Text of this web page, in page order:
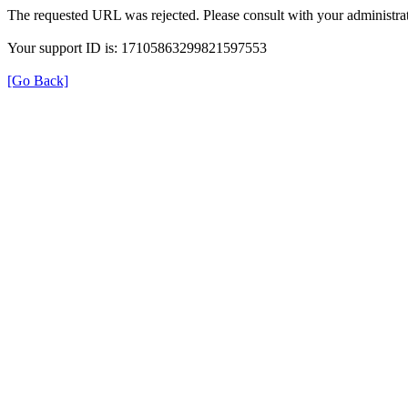
The requested URL was rejected. Please consult with your
Your support ID is: 17105863299821597553
[Go Back]